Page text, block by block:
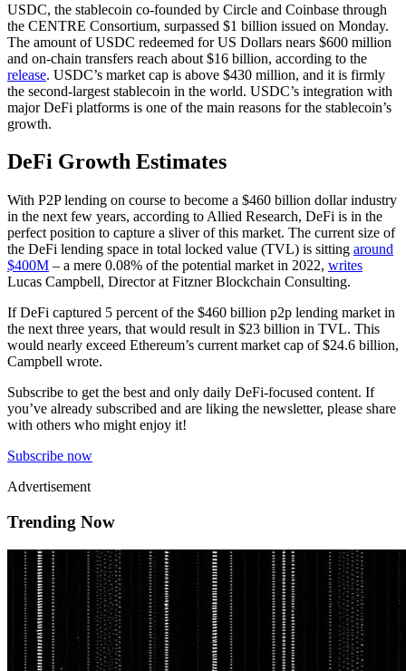
USDC, the stablecoin co-founded by Circle and Coinbase through
the CENTRE Consortium, surpassed $1 billion issued on Monday.
The amount of USDC redeemed for US Dollars nears $600 million
and on-chain transfers reach about $16 billion, according to the
release. USDC’s market cap is above $430 million, and it is firmly
the second-largest stablecoin in the world. USDC’s integration with
major DeFi platforms is one of the main reasons for the stablecoin’s
growth.
DeFi Growth Estimates
With P2P lending on course to become a $460 billion dollar industry
in the next few years, according to Allied Research, DeFi is in the
perfect position to capture a sliver of this market. The current size of
the DeFi lending space in total locked value (TVL) is sitting around
$400M – a mere 0.08% of the potential market in 2022, writes
Lucas Campbell, Director at Fitzner Blockchain Consulting.
If DeFi captured 5 percent of the $460 billion p2p lending market in
the next three years, that would result in $23 billion in TVL. This
would nearly exceed Ethereum’s current market cap of $24.6 billion,
Campbell wrote.
Subscribe to get the best and only daily DeFi-focused content. If
you’ve already subscribed and are liking the newsletter, please share
with others who might enjoy it!
Subscribe now
Advertisement
Trending Now